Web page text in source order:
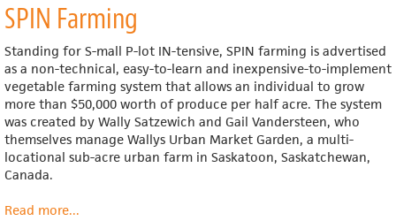
Agriculture
Notes
SPIN Farming
Standing for S-mall P-lot IN-tensive, SPIN farming is advertised
as a non-technical, easy-to-learn and inexpensive-to-implement
vegetable farming system that allows an individual to grow
more than $50,000 worth of produce per half acre. The system
was created by Wally Satzewich and Gail Vandersteen, who
themselves manage Wallys Urban Market Garden, a multi-
locational sub-acre urban farm in Saskatoon, Saskatchewan,
Canada.
Read moreabout
...